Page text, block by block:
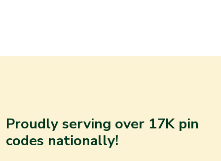
Proudly serving over 17K pin
codes nationally!